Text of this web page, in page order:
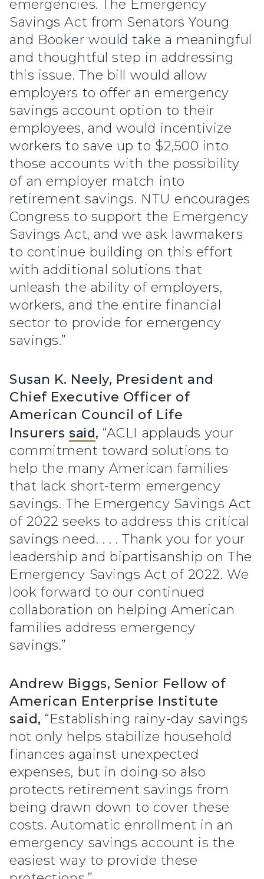
emergencies. The Emergency
Savings Act from Senators Young
and Booker would take a meaningful
and thoughtful step in addressing
this issue. The bill would allow
employers to offer an emergency
savings account option to their
employees, and would incentivize
workers to save up to $2,500 into
those accounts with the possibility
of an employer match into
retirement savings. NTU encourages
Congress to support the Emergency
Savings Act, and we ask lawmakers
to continue building on this effort
with additional solutions that
unleash the ability of employers,
workers, and the entire financial
sector to provide for emergency
savings.”
Susan K. Neely, President and
Chief Executive Officer of
American Council of Life
Insurers said, “ACLI applauds your
commitment toward solutions to
help the many American families
that lack short-term emergency
savings. The Emergency Savings Act
of 2022 seeks to address this critical
savings need. . . . Thank you for your
leadership and bipartisanship on The
Emergency Savings Act of 2022. We
look forward to our continued
collaboration on helping American
families address emergency
savings.”
Andrew Biggs, Senior Fellow of
American Enterprise Institute
said, “Establishing rainy-day savings
not only helps stabilize household
finances against unexpected
expenses, but in doing so also
protects retirement savings from
being drawn down to cover these
costs. Automatic enrollment in an
emergency savings account is the
easiest way to provide these